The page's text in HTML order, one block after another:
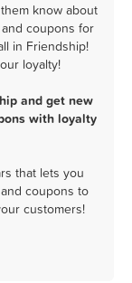
know about
coupons for
in Friendship!
loyalty!
and get new
with loyalty
that lets you
coupons to
customers!